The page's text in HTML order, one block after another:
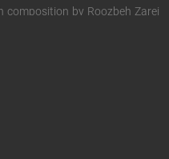
by Roozbeh Zarei